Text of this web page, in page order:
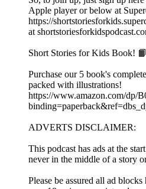
Apple player or below at
https://
at
Short Stories for Kids Book! 📙
Purchase our 5 book's
packed with illustrations!
https://www.amazon.com/dp/
ADVERTS DISCLAIMER:
This podcast has ads at the
never in the middle of a story
Please be assured all ad